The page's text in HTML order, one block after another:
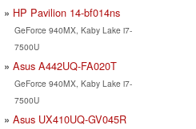
HP Pavilion 14-bf014ns
GeForce 940MX, Kaby Lake i7-
7500U
Asus A442UQ-FA020T
GeForce 940MX, Kaby Lake i7-
7500U
Asus UX410UQ-GV045R